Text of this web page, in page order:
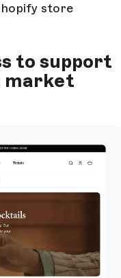
store
to support
market